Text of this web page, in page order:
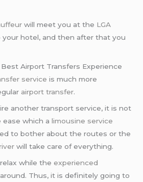
will meet you at the LGA
hotel, and then after that you
Airport Transfers Experience
service is much more
airport transfer.
another transport service, it is not
ease which alimousine service
to bother about the routes or the
will take care of everything.
while theexperienced
Thus, it is definitely going to